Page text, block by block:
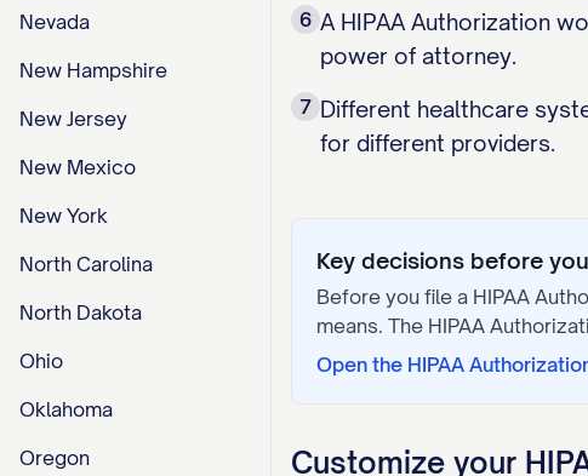
Nevada
New Hampshire
New Jersey
New Mexico
New York
North Carolina
North Dakota
Ohio
Oklahoma
Oregon
6 A HIPAA Authorization
power of attorney.
7 Different healthcare
for different providers.
Key decisions before
Before you file a HIPAA
means. The HIPAA
Open the HIPAA
Customize your